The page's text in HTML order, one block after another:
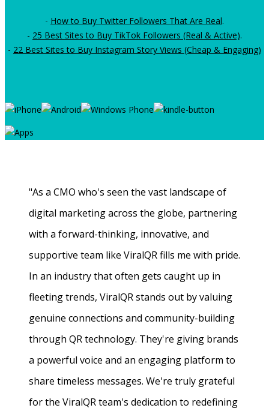
- How to Buy Twitter Followers That Are Real.
- 25 Best Sites to Buy TikTok Followers (Real & Active).
- 22 Best Sites to Buy Instagram Story Views (Cheap & Engaging)
"As a CMO who's seen the vast landscape of
digital marketing across the globe, partnering
with a forward-thinking, innovative, and
supportive team like ViralQR fills me with pride.
In an industry that often gets caught up in
fleeting trends, ViralQR stands out by valuing
genuine connections and community-building
through QR technology. They're giving brands
a powerful voice and an engaging platform to
share timeless messages. We're truly grateful
for the ViralQR team's dedication to redefining